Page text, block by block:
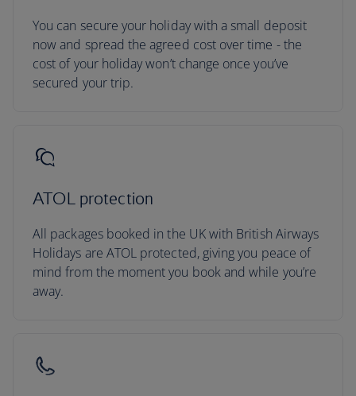
You can secure your holiday with a small deposit
now and spread the agreed cost over time - the
cost of your holiday won’t change once you’ve
secured your trip.
ATOL protection
All packages booked in the UK with British Airways
Holidays are ATOL protected, giving you peace of
mind from the moment you book and while you’re
away.